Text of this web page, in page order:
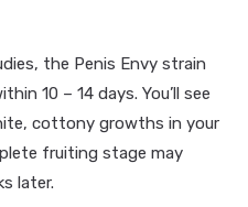
the Penis Envy strain
10 – 14 days. You’ll see
cottony growths in your
fruiting stage may
later.